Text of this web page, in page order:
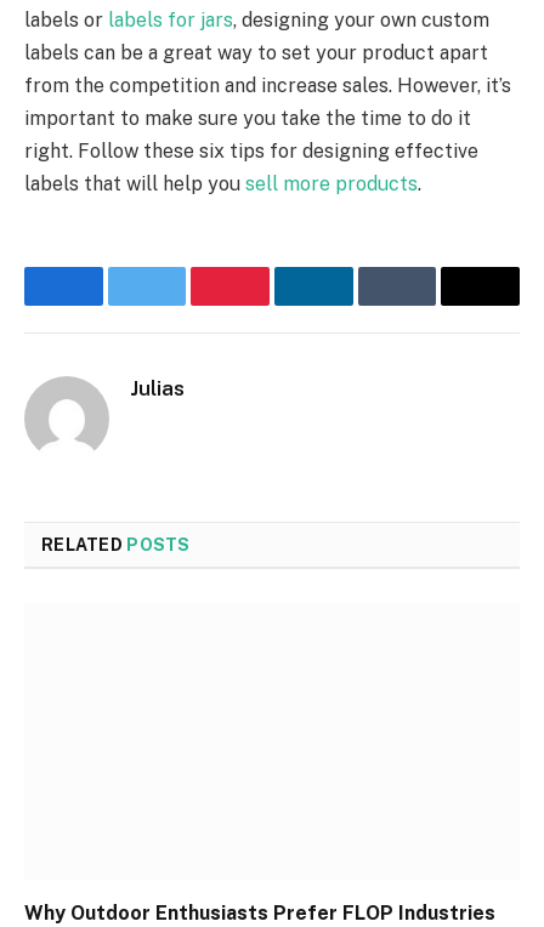
labels or labels for jars, designing your own custom
labels can be a great way to set your product apart
from the competition and increase sales. However, it’s
important to make sure you take the time to do it
right. Follow these six tips for designing effective
labels that will help you sell more products.
FacebookTwitter PinterestLinkedInTumblr Email
Julias
RELATED POSTS
Why Outdoor Enthusiasts Prefer FLOP Industries